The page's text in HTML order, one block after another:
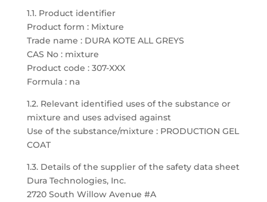
1.1. Product identifier
Product form : Mixture
Trade name : DURA KOTE ALL GREYS
CAS No : mixture
Product code : 307-XXX
Formula : na
1.2. Relevant identified uses of the substance or
mixture and uses advised against
Use of the substance/mixture : PRODUCTION GEL
COAT
1.3. Details of the supplier of the safety data sheet
Dura Technologies, Inc.
2720 South Willow Avenue #A